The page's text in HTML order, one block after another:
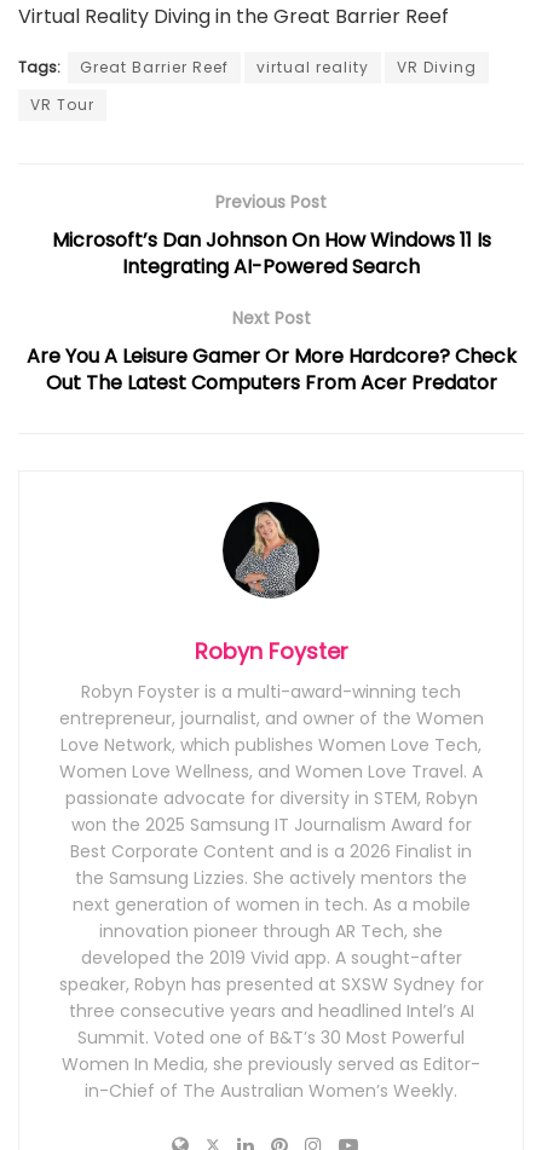
Virtual Reality Diving in the Great Barrier Reef
Tags: Great Barrier Reef virtual reality
VR Diving
VR Tour
Previous Post
Microsoft’s Dan Johnson On How Windows 11 Is
Integrating AI-Powered Search
Next Post
Are You A Leisure Gamer Or More Hardcore? Check
Out The Latest Computers From Acer Predator
Robyn Foyster
Robyn Foyster is a multi-award-winning tech
entrepreneur, journalist, and owner of the Women
Love Network, which publishes Women Love Tech,
Women Love Wellness, and Women Love Travel. A
passionate advocate for diversity in STEM, Robyn
won the 2025 Samsung IT Journalism Award for
Best Corporate Content and is a 2026 Finalist in
the Samsung Lizzies. She actively mentors the
next generation of women in tech. As a mobile
innovation pioneer through AR Tech, she
developed the 2019 Vivid app. A sought-after
speaker, Robyn has presented at SXSW Sydney for
three consecutive years and headlined Intel’s AI
Summit. Voted one of B&T’s 30 Most Powerful
Women In Media, she previously served as Editor-
in-Chief of The Australian Women’s Weekly.